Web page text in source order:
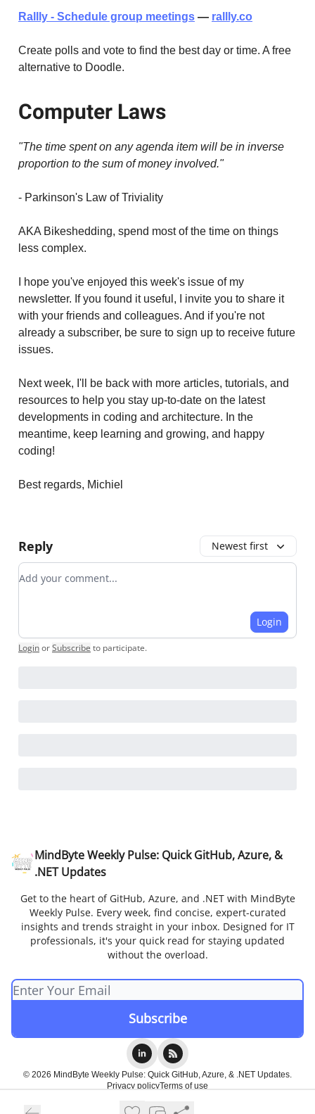
Rallly - Schedule group meetings — rallly.co
Create polls and vote to find the best day or time. A free
alternative to Doodle.
Computer Laws
"The time spent on any agenda item will be in inverse
proportion to the sum of money involved."
- Parkinson's Law of Triviality
AKA Bikeshedding, spend most of the time on things
less complex.
I hope you've enjoyed this week's issue of my
newsletter. If you found it useful, I invite you to share it
with your friends and colleagues. And if you're not
already a subscriber, be sure to sign up to receive future
issues.
Next week, I'll be back with more articles, tutorials, and
resources to help you stay up-to-date on the latest
developments in coding and architecture. In the
meantime, keep learning and growing, and happy
coding!
Best regards, Michiel
Reply Newest first
Add your comment
Login
LoginorSubscribe to participate.
MindByte Weekly Pulse: Quick GitHub, Azure, &
.NET Updates
Get to the heart of GitHub, Azure, and .NET with MindByte
Weekly Pulse. Every week, find concise, expert-curated
insights and trends straight in your inbox. Designed for IT
professionals, it's your quick read for staying updated
without the overload.
© 2026 MindByte Weekly Pulse: Quick GitHub, Azure, & .NET Updates.
Privacy policyTerms of use
Powered by beehiiv